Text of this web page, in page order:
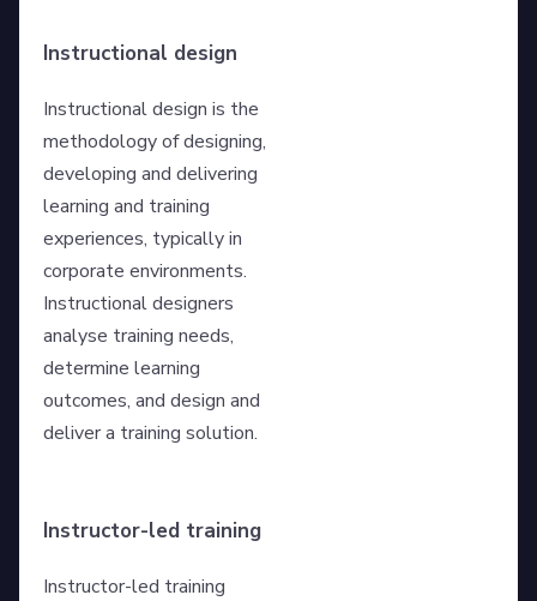
Instructional design
Instructional design is the
methodology of designing,
developing and delivering
learning and training
experiences, typically in
corporate environments.
Instructional designers
analyse training needs,
determine learning
outcomes, and design and
deliver a training solution.
Instructor-led training
Instructor-led training